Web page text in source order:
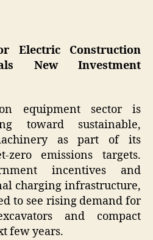
Electric Construction
New Investment
equipment sector is
toward sustainable,
as part of its
zero emissions targets.
incentives and
charging infrastructure,
to see rising demand for
and compact
few years.